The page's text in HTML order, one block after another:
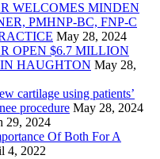
WELCOMES MINDEN
PMHNP-BC, FNP-C
May 28, 2024
OPEN $6.7 MILLION
HAUGHTON May 28,
cartilage using patients’
procedure May 28, 2024
29, 2024
Of Both For A
4, 2022